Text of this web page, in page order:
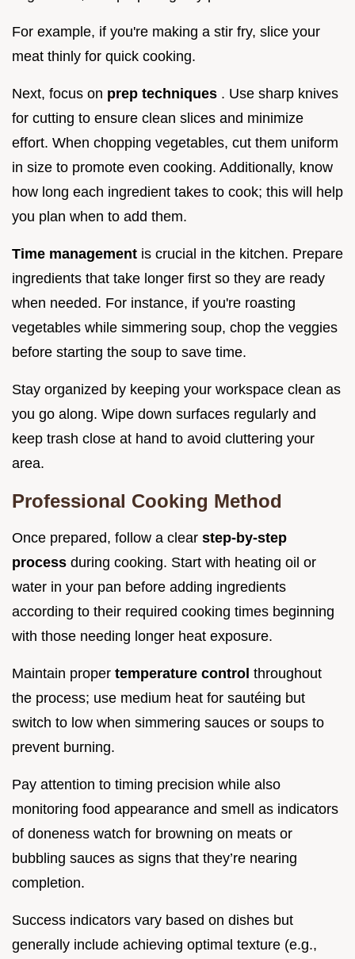
For example, if you're making a stir fry, slice your
meat thinly for quick cooking.
Next, focus on prep techniques . Use sharp knives
for cutting to ensure clean slices and minimize
effort. When chopping vegetables, cut them uniform
in size to promote even cooking. Additionally, know
how long each ingredient takes to cook; this will help
you plan when to add them.
Time management is crucial in the kitchen. Prepare
ingredients that take longer first so they are ready
when needed. For instance, if you're roasting
vegetables while simmering soup, chop the veggies
before starting the soup to save time.
Stay organized by keeping your workspace clean as
you go along. Wipe down surfaces regularly and
keep trash close at hand to avoid cluttering your
area.
Professional Cooking Method
Once prepared, follow a clear step-by-step
process during cooking. Start with heating oil or
water in your pan before adding ingredients
according to their required cooking times beginning
with those needing longer heat exposure.
Maintain proper temperature control throughout
the process; use medium heat for sautéing but
switch to low when simmering sauces or soups to
prevent burning.
Pay attention to timing precision while also
monitoring food appearance and smell as indicators
of doneness watch for browning on meats or
bubbling sauces as signs that they’re nearing
completion.
Success indicators vary based on dishes but
generally include achieving optimal texture (e.g.,